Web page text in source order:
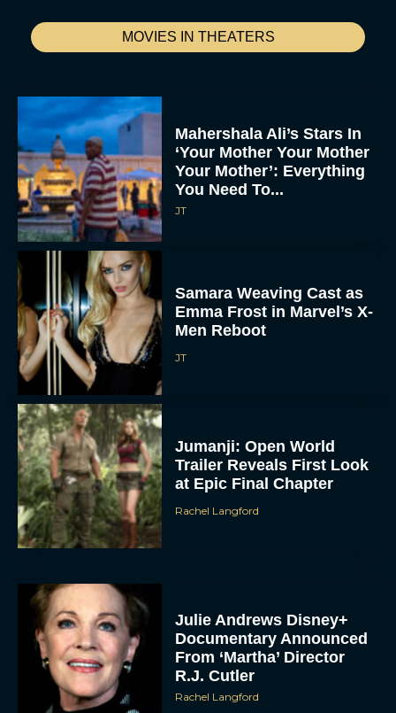
MOVIES IN THEATERS
Mahershala Ali’s Stars In
‘Your Mother Your Mother
Your Mother’: Everything
You Need To...
JT
Samara Weaving Cast as
Emma Frost in Marvel’s X-
Men Reboot
JT
Jumanji: Open World
Trailer Reveals First Look
at Epic Final Chapter
Rachel Langford
Julie Andrews Disney+
Documentary Announced
From ‘Martha’ Director
R.J. Cutler
Rachel Langford